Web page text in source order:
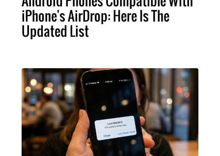
iPhone's AirDrop: Here Is The
Updated List